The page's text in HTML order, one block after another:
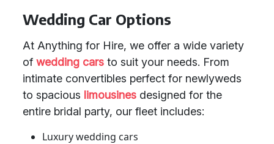
Wedding Car Options
At Anything for Hire, we offer a wide variety
of wedding cars to suit your needs. From
intimate convertibles perfect for newlyweds
to spacious limousines designed for the
entire bridal party, our fleet includes:
Luxury wedding cars